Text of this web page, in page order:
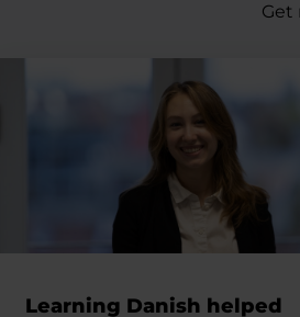
Get
Learning Danish helped
Learning Danish helped Silvia